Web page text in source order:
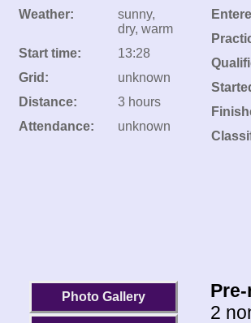
Weather:
sunny,
dry, warm
Start time:
13:28
Grid:
unknown
Distance:
3 hours
Attendance:
unknown
Photo Gallery
2